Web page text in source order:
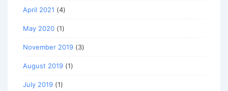
April 2021 (4)
May 2020 (1)
November 2019 (3)
August 2019 (1)
July 2019 (1)